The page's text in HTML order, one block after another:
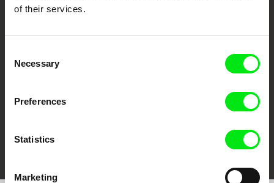
of their services.
Selection
Necessary
Preferences
Statistics
Marketing